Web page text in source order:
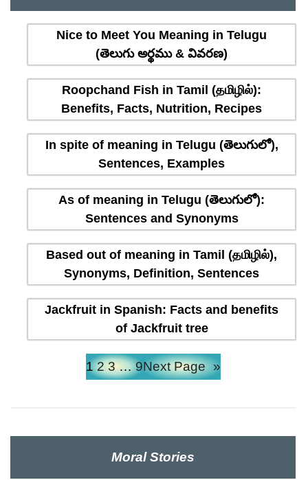
Nice to Meet You Meaning in Telugu
(తెలుగు అర్థము & వివరణ)
Roopchand Fish in Tamil (தமிழில்):
Benefits, Facts, Nutrition, Recipes
In spite of meaning in Telugu (తెలుగులో),
Sentences, Examples
As of meaning in Telugu (తెలుగులో):
Sentences and Synonyms
Based out of meaning in Tamil (தமிழில்),
Synonyms, Definition, Sentences
Jackfruit in Spanish: Facts and benefits
of Jackfruit tree
1 2 3 … 9Next Page »
Moral Stories